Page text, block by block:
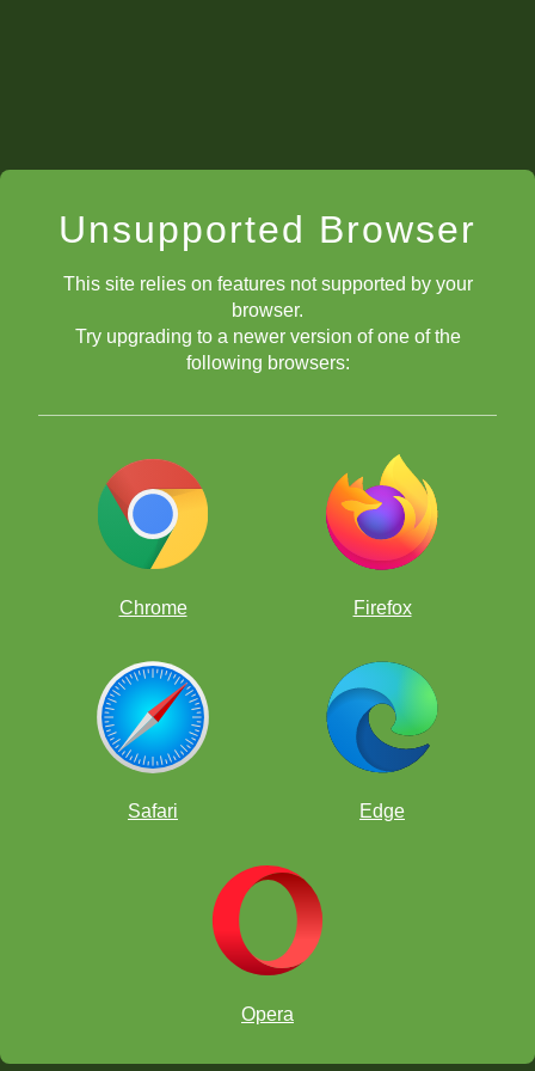
How Do I Get In?
Unsupported Browser
This site relies on features not supported by your
browser.
Try upgrading to a newer version of one of the
following browsers:
Chrome Firefox
Safari Edge
Opera